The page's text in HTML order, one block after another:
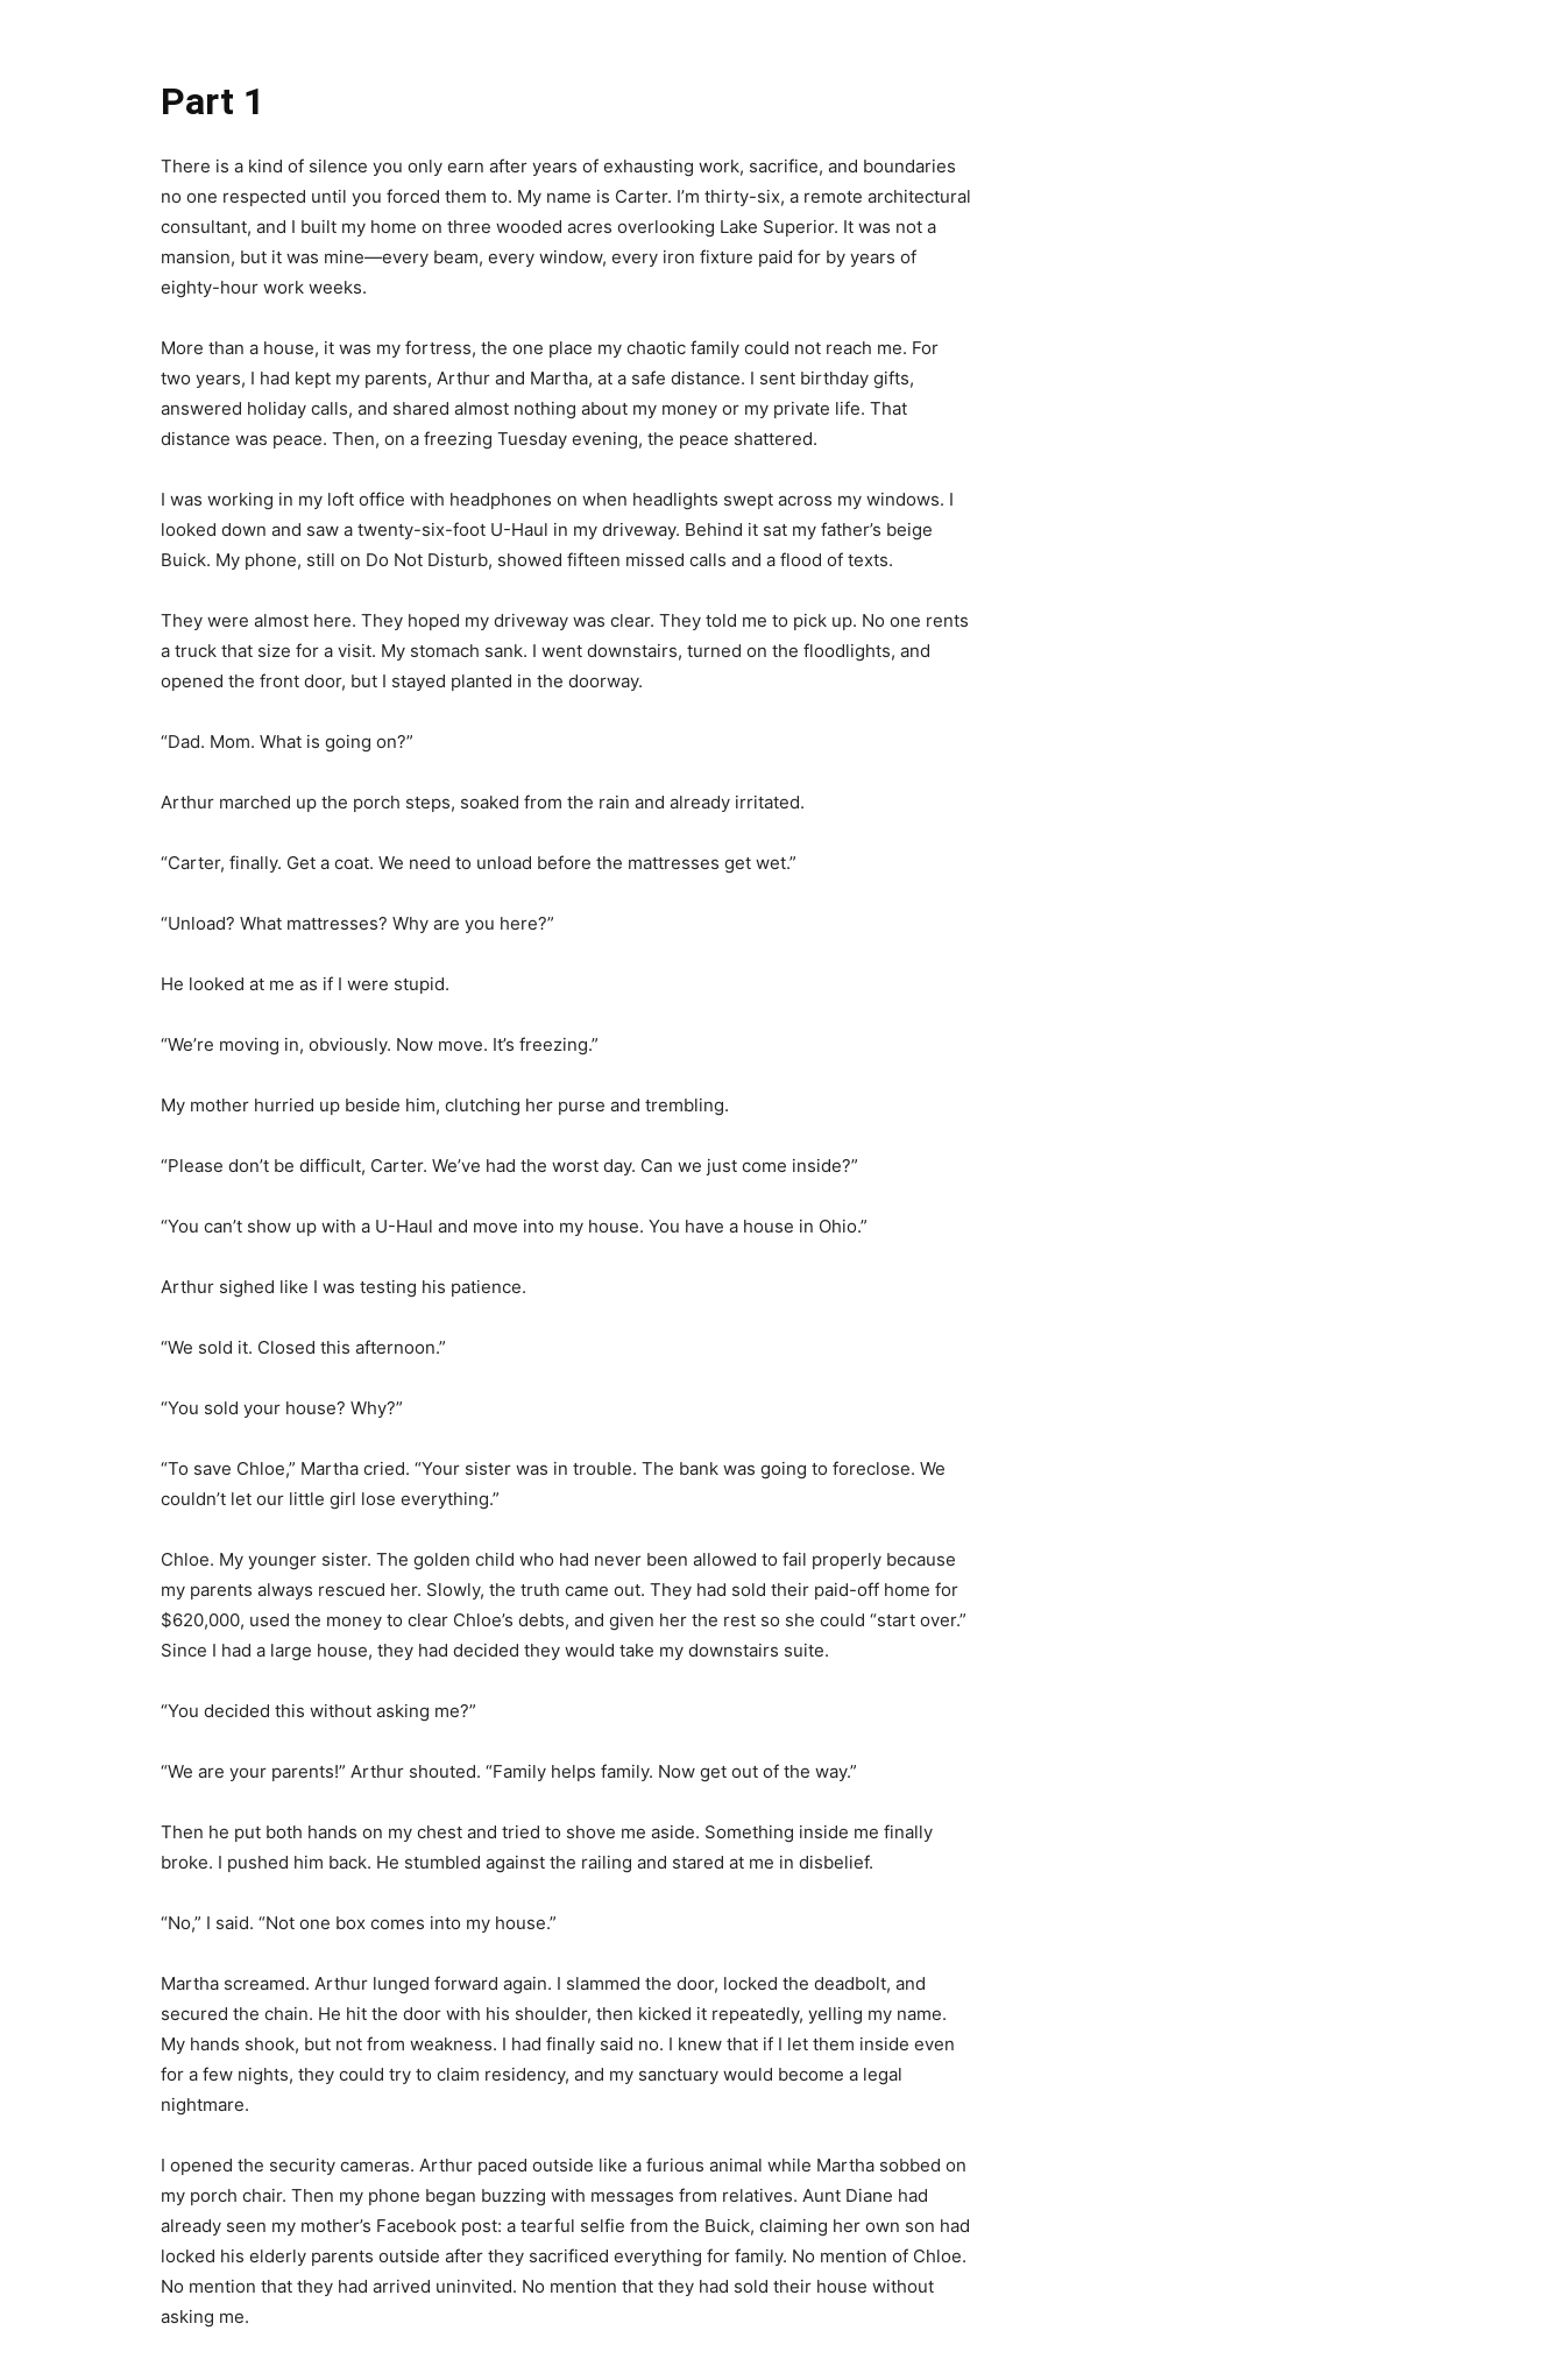
Part 1
There is a kind of silence you only earn after years of exhausting work, sacrifice, and boundaries
no one respected until you forced them to. My name is Carter. I’m thirty-six, a remote architectural
consultant, and I built my home on three wooded acres overlooking Lake Superior. It was not a
mansion, but it was mine—every beam, every window, every iron fixture paid for by years of
eighty-hour work weeks.
More than a house, it was my fortress, the one place my chaotic family could not reach me. For
two years, I had kept my parents, Arthur and Martha, at a safe distance. I sent birthday gifts,
answered holiday calls, and shared almost nothing about my money or my private life. That
distance was peace. Then, on a freezing Tuesday evening, the peace shattered.
I was working in my loft office with headphones on when headlights swept across my windows. I
looked down and saw a twenty-six-foot U-Haul in my driveway. Behind it sat my father’s beige
Buick. My phone, still on Do Not Disturb, showed fifteen missed calls and a flood of texts.
They were almost here. They hoped my driveway was clear. They told me to pick up. No one rents
a truck that size for a visit. My stomach sank. I went downstairs, turned on the floodlights, and
opened the front door, but I stayed planted in the doorway.
“Dad. Mom. What is going on?”
Arthur marched up the porch steps, soaked from the rain and already irritated.
“Carter, finally. Get a coat. We need to unload before the mattresses get wet.”
“Unload? What mattresses? Why are you here?”
He looked at me as if I were stupid.
“We’re moving in, obviously. Now move. It’s freezing.”
My mother hurried up beside him, clutching her purse and trembling.
“Please don’t be difficult, Carter. We’ve had the worst day. Can we just come inside?”
“You can’t show up with a U-Haul and move into my house. You have a house in Ohio.”
Arthur sighed like I was testing his patience.
“We sold it. Closed this afternoon.”
“You sold your house? Why?”
“To save Chloe,” Martha cried. “Your sister was in trouble. The bank was going to foreclose. We
couldn’t let our little girl lose everything.”
Chloe. My younger sister. The golden child who had never been allowed to fail properly because
my parents always rescued her. Slowly, the truth came out. They had sold their paid-off home for
$620,000, used the money to clear Chloe’s debts, and given her the rest so she could “start over.”
Since I had a large house, they had decided they would take my downstairs suite.
“You decided this without asking me?”
“We are your parents!” Arthur shouted. “Family helps family. Now get out of the way.”
Then he put both hands on my chest and tried to shove me aside. Something inside me finally
broke. I pushed him back. He stumbled against the railing and stared at me in disbelief.
“No,” I said. “Not one box comes into my house.”
Martha screamed. Arthur lunged forward again. I slammed the door, locked the deadbolt, and
secured the chain. He hit the door with his shoulder, then kicked it repeatedly, yelling my name.
My hands shook, but not from weakness. I had finally said no. I knew that if I let them inside even
for a few nights, they could try to claim residency, and my sanctuary would become a legal
nightmare.
I opened the security cameras. Arthur paced outside like a furious animal while Martha sobbed on
my porch chair. Then my phone began buzzing with messages from relatives. Aunt Diane had
already seen my mother’s Facebook post: a tearful selfie from the Buick, claiming her own son had
locked his elderly parents outside after they sacrificed everything for family. No mention of Chloe.
No mention that they had arrived uninvited. No mention that they had sold their house without
asking me.